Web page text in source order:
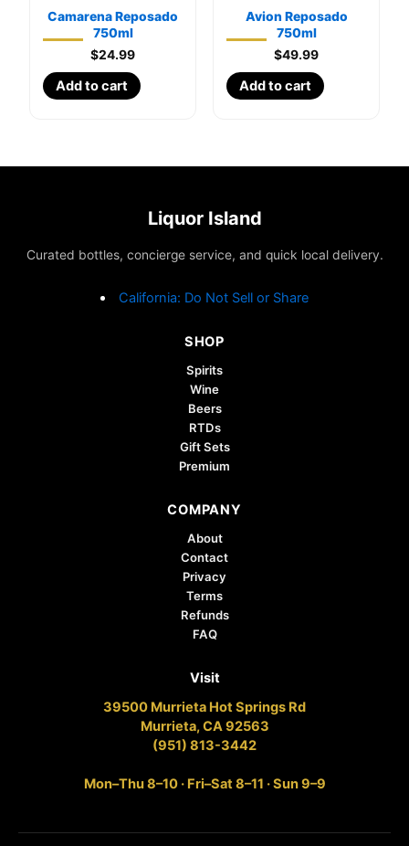
Camarena Reposado
750ml
$24.99
Add to cart
Avion Reposado
750ml
$49.99
Add to cart
Liquor Island
Curated bottles, concierge service, and quick local delivery.
California: Do Not Sell or Share
SHOP
Spirits
Wine
Beers
RTDs
Gift Sets
Premium
COMPANY
About
Contact
Privacy
Terms
Refunds
FAQ
Visit
39500 Murrieta Hot Springs Rd
Murrieta, CA 92563
(951) 813-3442
Mon–Thu 8–10 · Fri–Sat 8–11 · Sun 9–9